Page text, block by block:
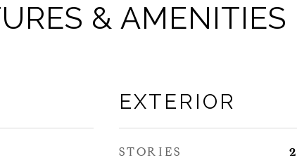
& AMENITIES
EXTERIOR
STORIES 2